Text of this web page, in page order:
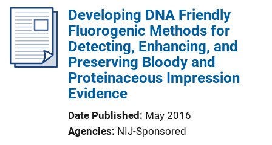
Developing DNA Friendly
Fluorogenic Methods for
Detecting, Enhancing, and
Preserving Bloody and
Proteinaceous Impression
Evidence
Date Published
May 2016
Agencies NIJ-Sponsored